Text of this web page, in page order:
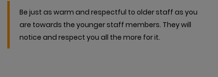
Be just as warm and respectful to older staff as you
are towards the younger staff members. They will
notice and respect you all the more for it.